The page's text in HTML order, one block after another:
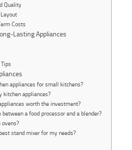
Quality
Costs
Lasting Appliances
appliances for small kitchens?
kitchen appliances?
worth the investment?
between a food processor and a blender?
ovens?
stand mixer for my needs?